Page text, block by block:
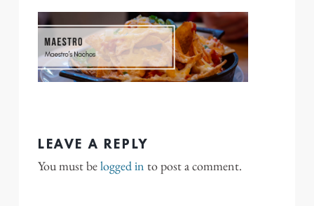
LEAVE A REPLY
You must belogged in to post a comment.